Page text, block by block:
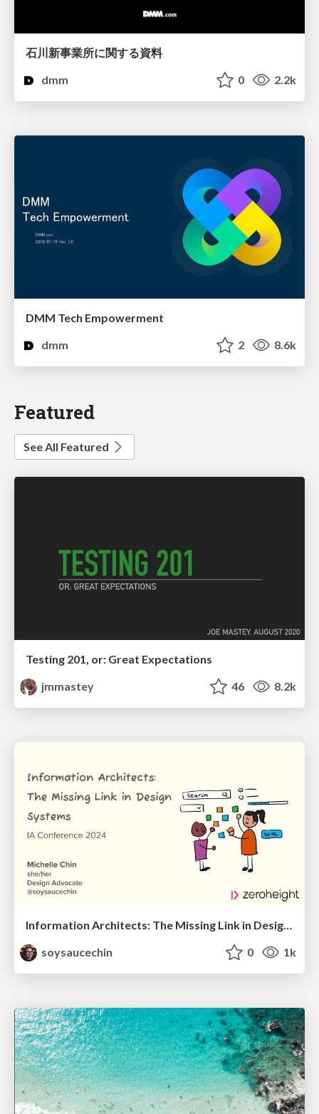
石川新事業所に関する資料
dmm
0 2.2k
DMM Tech Empowerment
dmm
2 8.6k
Featured
See All Featured
Testing 201, or: Great Expectations
jmmastey
46 8.2k
soysaucechin
0 1k